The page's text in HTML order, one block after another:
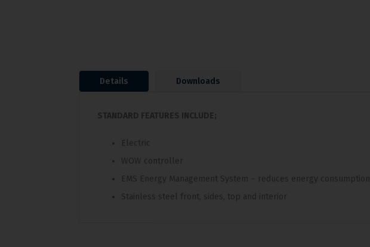
Details Downloads
STANDARD FEATURES INCLUDE;
Electric
WOW controller
EMS Energy Management System – reduces energy consumption
Stainless steel front, sides, top and interior